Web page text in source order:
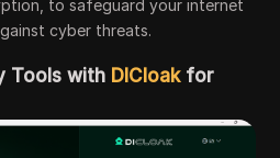
to safeguard your internet
cyber threats.
Tools with DICloakfor